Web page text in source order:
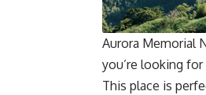
Aurora Memorial
you’re looking
This place is